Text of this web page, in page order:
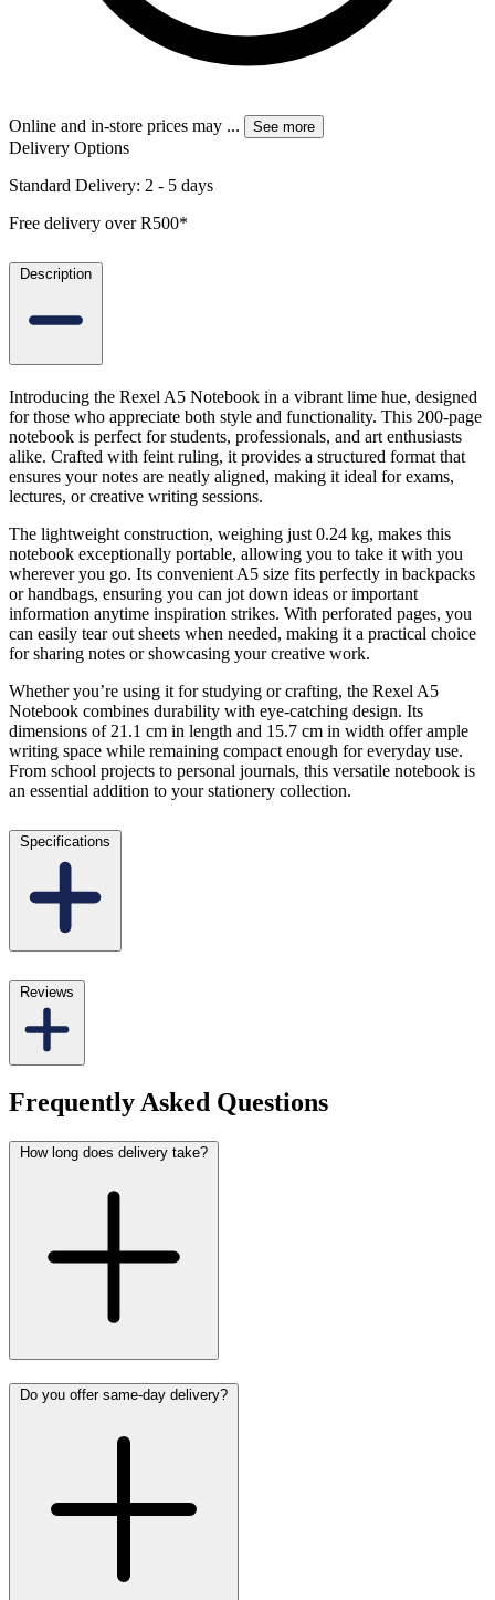
Online and in-store prices may ... See more
Delivery Options
Standard Delivery: 2 - 5 days
Free delivery over R500*
Description
Introducing the Rexel A5 Notebook in a vibrant lime hue, designed
for those who appreciate both style and functionality. This 200-page
notebook is perfect for students, professionals, and art enthusiasts
alike. Crafted with feint ruling, it provides a structured format that
ensures your notes are neatly aligned, making it ideal for exams,
lectures, or creative writing sessions.
The lightweight construction, weighing just 0.24 kg, makes this
notebook exceptionally portable, allowing you to take it with you
wherever you go. Its convenient A5 size fits perfectly in backpacks
or handbags, ensuring you can jot down ideas or important
information anytime inspiration strikes. With perforated pages, you
can easily tear out sheets when needed, making it a practical choice
for sharing notes or showcasing your creative work.
Whether you’re using it for studying or crafting, the Rexel A5
Notebook combines durability with eye-catching design. Its
dimensions of 21.1 cm in length and 15.7 cm in width offer ample
writing space while remaining compact enough for everyday use.
From school projects to personal journals, this versatile notebook is
an essential addition to your stationery collection.
Specifications
Reviews
Frequently Asked Questions
How long does delivery take?
Do you offer same-day delivery?